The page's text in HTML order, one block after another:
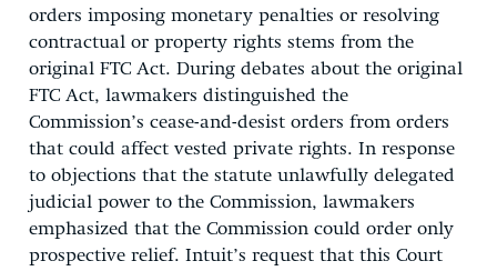
orders imposing monetary penalties or resolving
contractual or property rights stems from the
original FTC Act. During debates about the original
FTC Act, lawmakers distinguished the
Commission’s cease-and-desist orders from orders
that could affect vested private rights. In response
to objections that the statute unlawfully delegated
judicial power to the Commission, lawmakers
emphasized that the Commission could order only
prospective relief. Intuit’s request that this Court